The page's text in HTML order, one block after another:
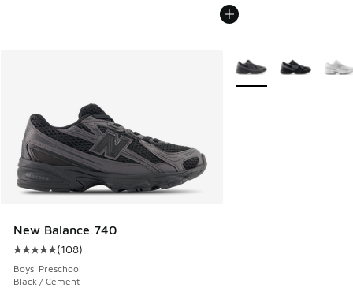
New Balance 740
Average customer rating - [5 out of 5 stars], 108 reviews
(108)
Boys' Preschool
Black / Cement
More Colors Available